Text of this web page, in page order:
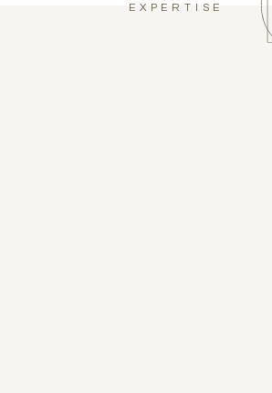
EXPERTISE